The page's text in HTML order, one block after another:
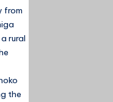
the